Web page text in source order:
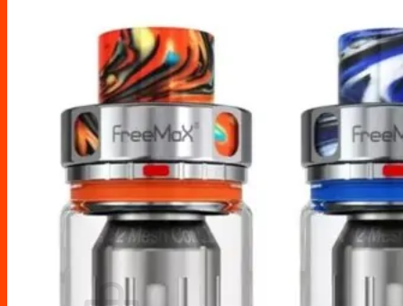
Salts Nic E-juices
TFN E-Juices
Accessories
Batteries
Chargers
Drip Tips
Glass Replacement tubes
Tool Kits
Search
for: